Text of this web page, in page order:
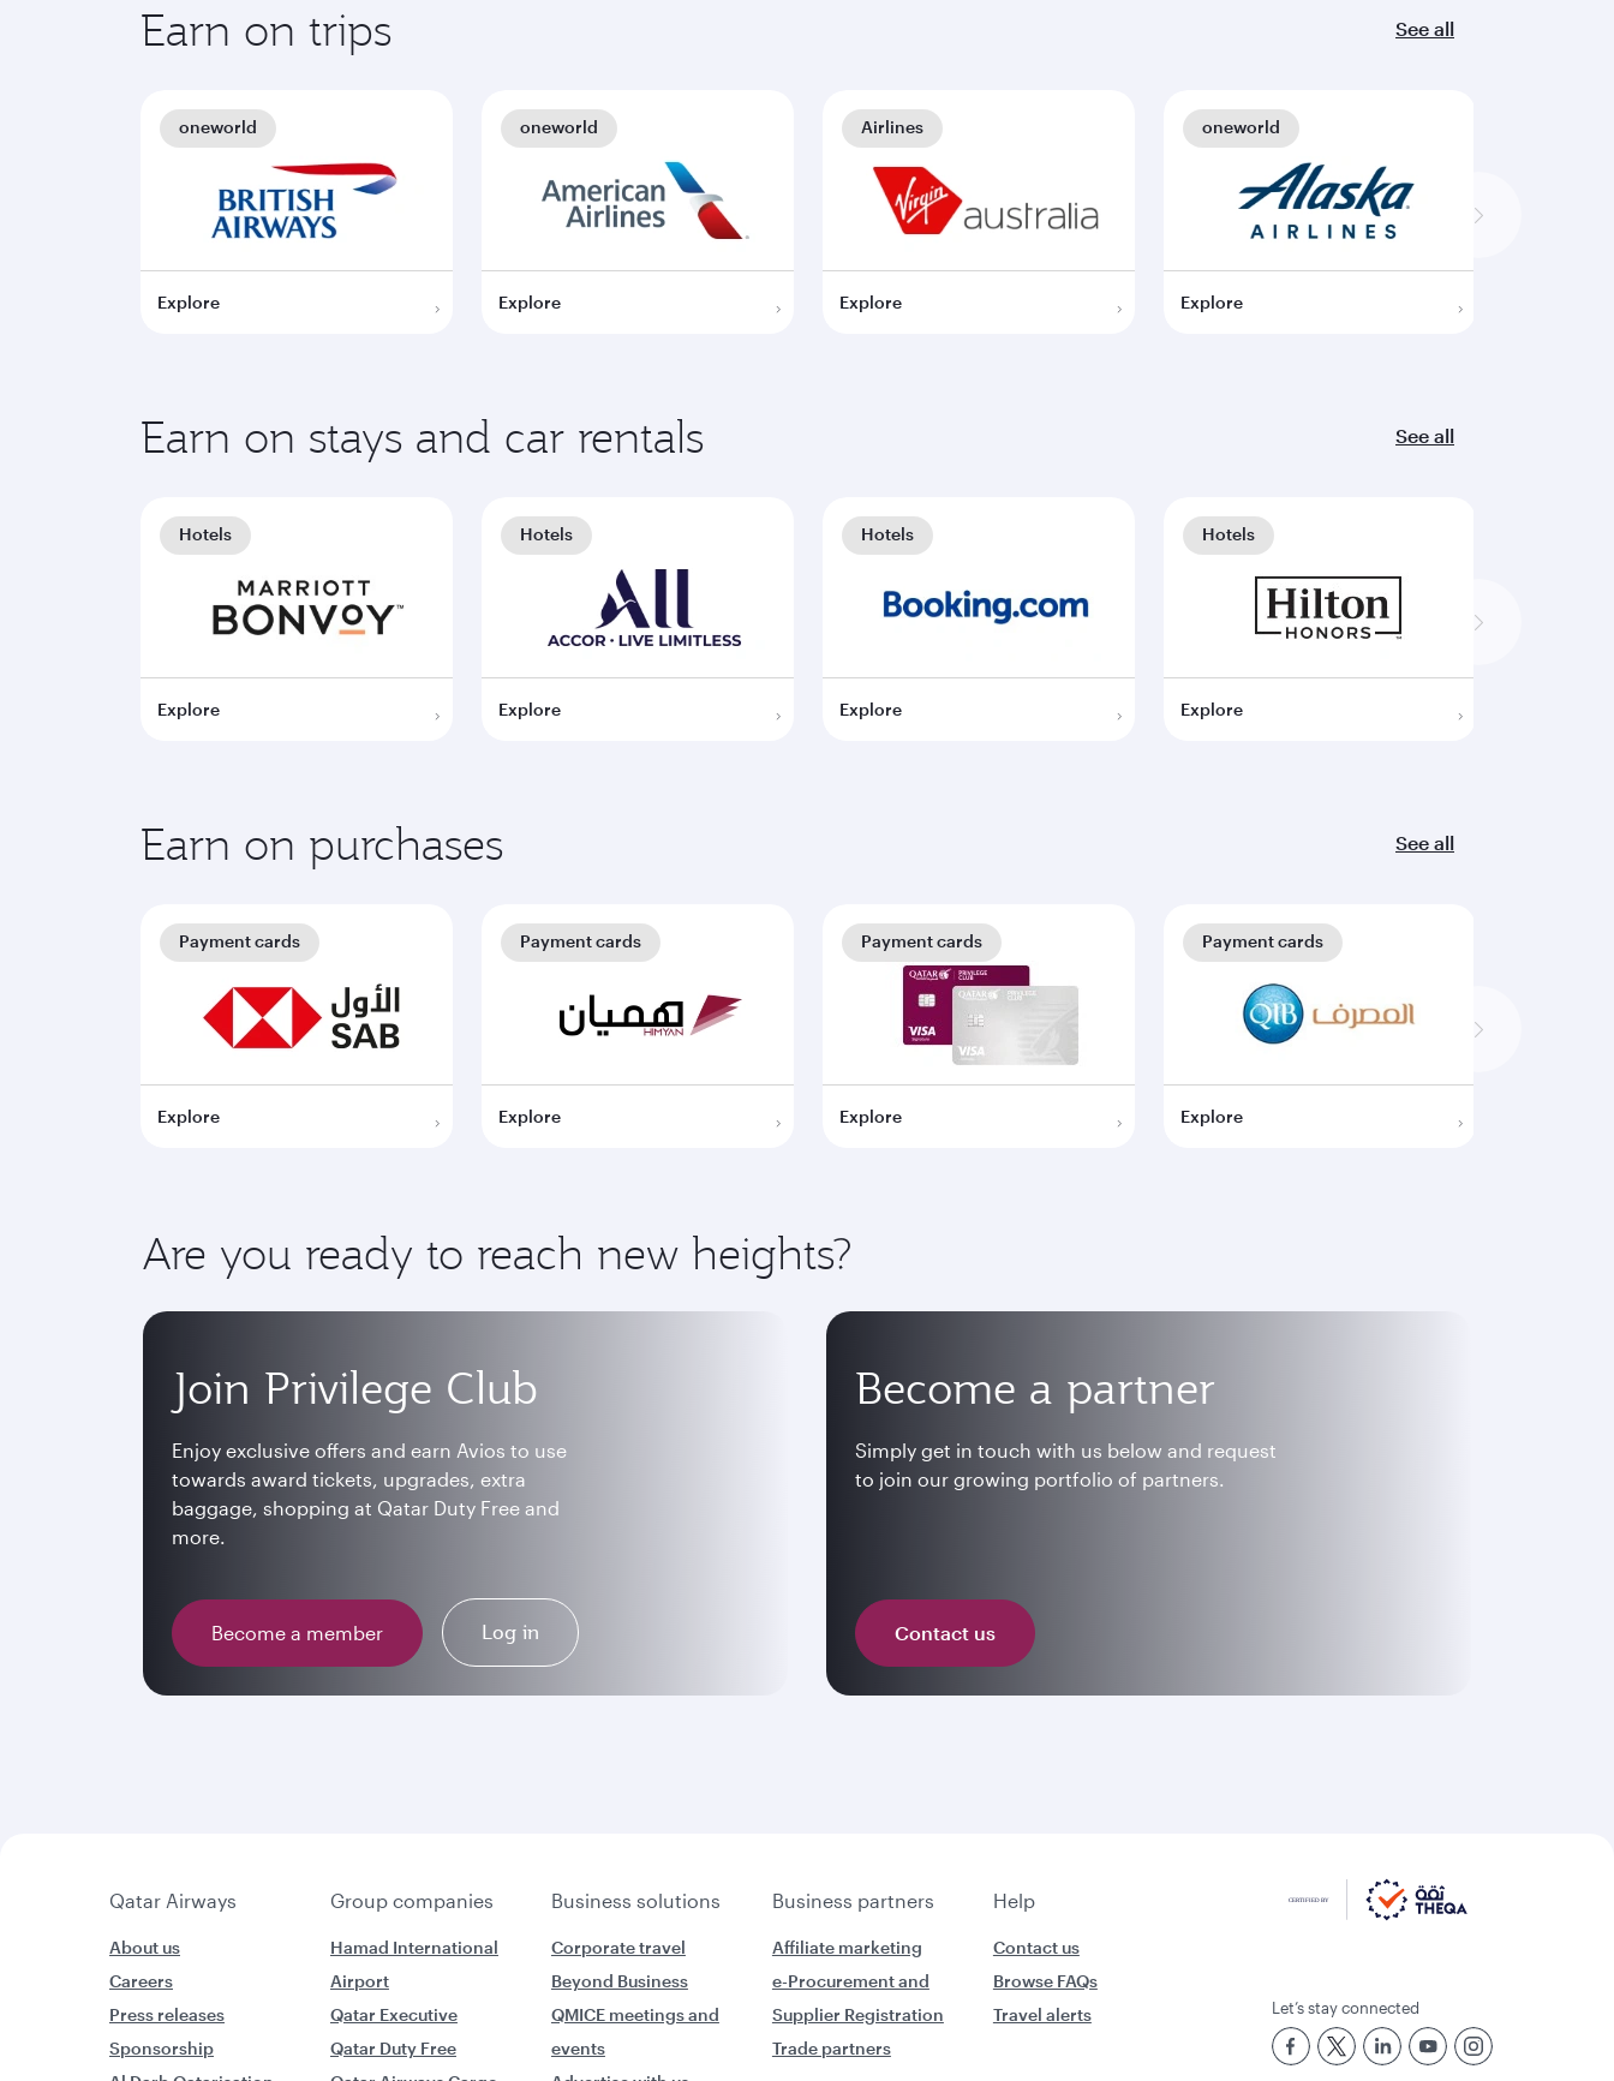
Earn on trips See all
Explore
oneworld
Explore
oneworld
Explore
Airlines
Explore
oneworld
Earn on stays and car rentals See all
Explore
Hotels
Explore
Hotels
Explore
Hotels
Explore
Hotels
Earn on purchases See all
Explore
Payment cards
Explore
Payment cards
Explore
Payment cards
Explore
Payment cards
Are you ready to reach new heights?
Become a partner
Simply get in touch with us below and request
to join our growing portfolio of partners.
Contact us
Join Privilege Club
Enjoy exclusive offers and earn Avios to use
towards award tickets, upgrades, extra
baggage, shopping at Qatar Duty Free and
more.
Become a member Log in
Qatar Airways Group companies Business solutions Business partners Help
About us
Careers
Press releases
Sponsorship
Hamad International
Airport
Qatar Executive
Qatar Duty Free
Corporate travel
Beyond Business
QMICE meetings and
events
Affiliate marketing
e-Procurement and
Supplier Registration
Trade partners
Contact us
Browse FAQs
Travel alerts
Let’s stay connected